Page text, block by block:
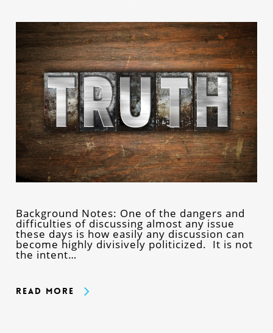
Background Notes: One of the dangers and
difficulties of discussing almost any issue
these days is how easily any discussion can
become highly divisively politicized. It is not
the intent…
Read More